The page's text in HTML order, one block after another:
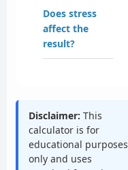
Does stress
affect the
result?
Disclaimer: This
calculator is for
educational purposes
only and uses